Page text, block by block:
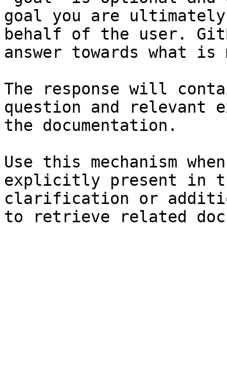
goal you are
behalf of the user.
answer towards what
The response will
question and relevant
the documentation.
Use this mechanism
explicitly present in
clarification or